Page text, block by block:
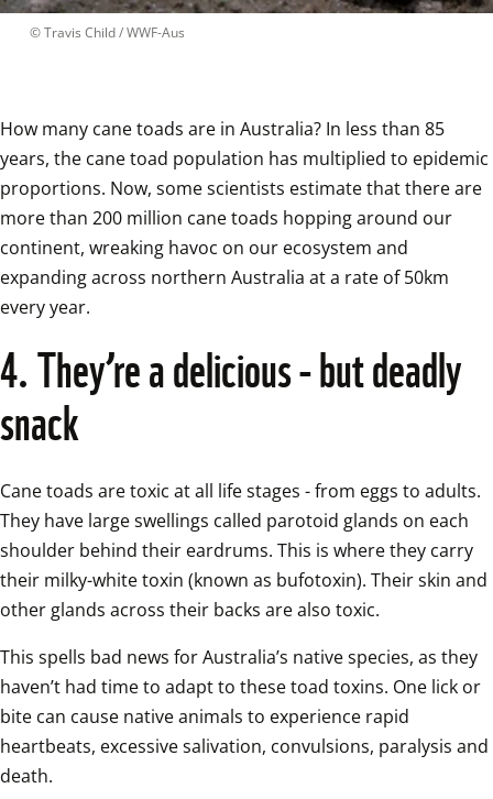
© Travis Child / WWF-Aus
How many cane toads are in Australia? In less than 85
years, the cane toad population has multiplied to epidemic
proportions. Now, some scientists estimate that there are
more than 200 million cane toads hopping around our
continent, wreaking havoc on our ecosystem and
expanding across northern Australia at a rate of 50km
every year.
4. They’re a delicious - but deadly
snack
Cane toads are toxic at all life stages - from eggs to adults.
They have large swellings called parotoid glands on each
shoulder behind their eardrums. This is where they carry
their milky-white toxin (known as bufotoxin). Their skin and
other glands across their backs are also toxic.
This spells bad news for Australia’s native species, as they
haven’t had time to adapt to these toad toxins. One lick or
bite can cause native animals to experience rapid
heartbeats, excessive salivation, convulsions, paralysis and
death.